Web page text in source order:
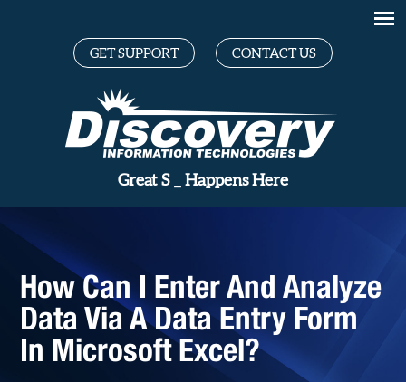
GET SUPPORT CONTACT US
Gre _ Happens Here
How Can I Enter And Analyze
Data Via A Data Entry Form
In Microsoft Excel?